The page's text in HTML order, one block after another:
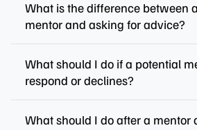
What is the difference between
mentor and asking for advice?
What should I do if a potential
respond or declines?
What should I do after a mentor